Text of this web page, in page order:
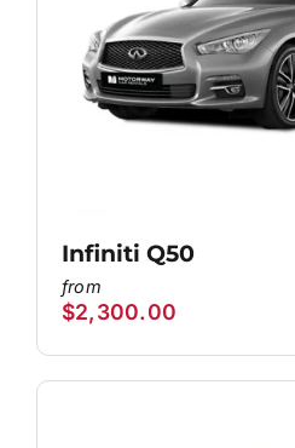
Infiniti Q50
$2,300.00